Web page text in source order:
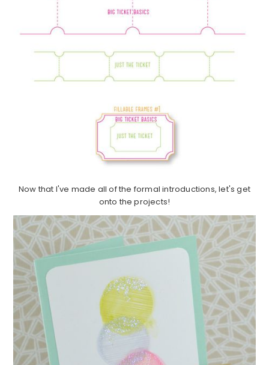
Now that I've made all of the formal introductions, let's get
onto the projects!